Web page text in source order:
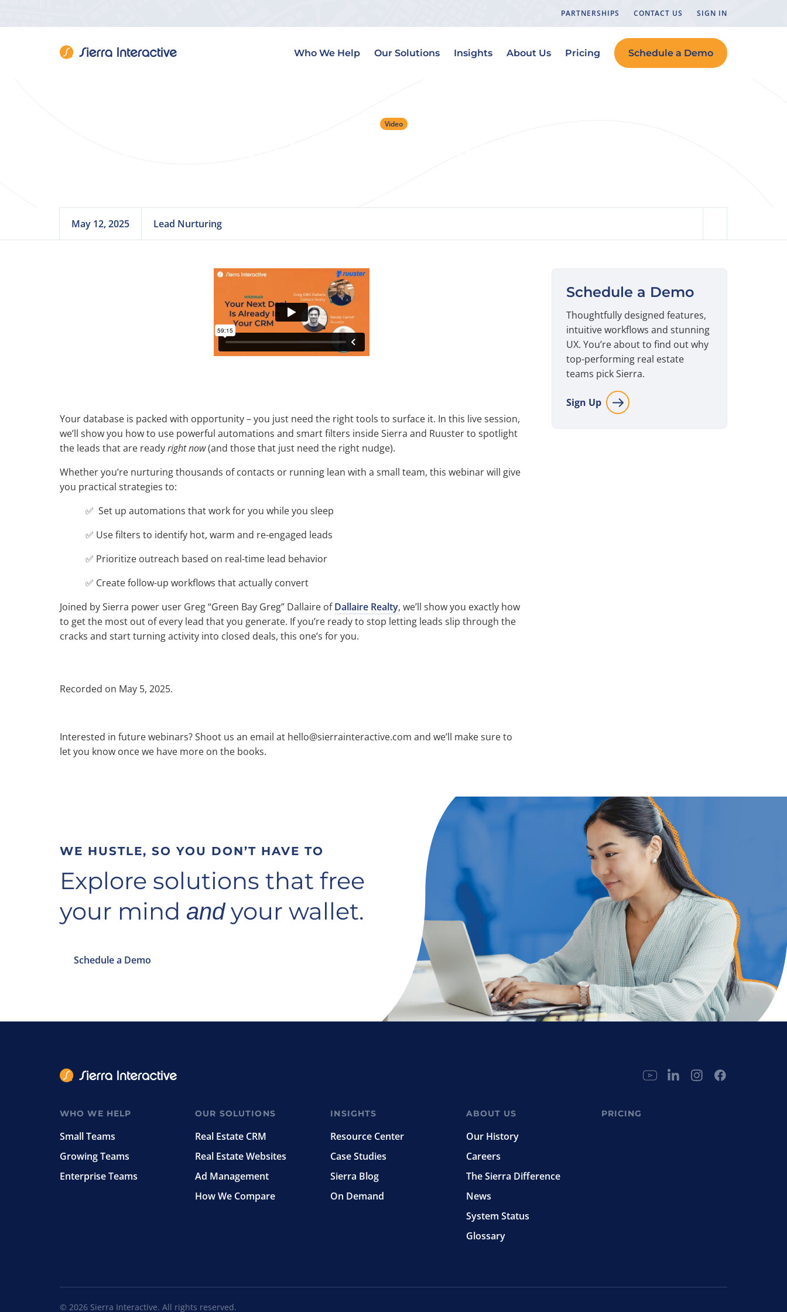
PARTNERSHIPS CONTACT US SIGN IN
Who We Help Our Solutions Insights About Us Pricing Schedule a Demo
Video
May 12, 2025 Lead Nurturing
Your database is packed with opportunity – you just need the right tools to surface it. In this live session,
we’ll show you how to use powerful automations and smart filters inside Sierra and Ruuster to spotlight
the leads that are readyright now(and those that just need the right nudge).
Whether you’re nurturing thousands of contacts or running lean with a small team, this webinar will give
you practical strategies to:
✅ Set up automations that work for you while you sleep
✅ Use filters to identify hot, warm and re-engaged leads
✅ Prioritize outreach based on real-time lead behavior
✅ Create follow-up workflows that actually convert
Joined by Sierra power user Greg “Green Bay Greg” Dallaire ofDallaire Realty, we’ll show you exactly how
to get the most out of every lead that you generate. If you’re ready to stop letting leads slip through the
cracks and start turning activity into closed deals, this one’s for you.
Recorded on May 5, 2025.
Interested in future webinars? Shoot us an email at hello@sierrainteractive.com and we’ll make sure to
let you know once we have more on the books.
Schedule a Demo
Thoughtfully designed features,
intuitive workflows and stunning
UX. You’re about to find out why
top-performing real estate
teams pick Sierra.
Sign Up
WE HUSTLE, SO YOU DON’T HAVE TO
Explore solutions that free
your mind andyour wallet.
Schedule a Demo
WHO WE HELP
Small Teams
Growing Teams
Enterprise Teams
OUR SOLUTIONS
Real Estate CRM
Real Estate Websites
Ad Management
How We Compare
INSIGHTS
Resource Center
Case Studies
Sierra Blog
On Demand
ABOUT US
Our History
Careers
The Sierra Difference
News
System Status
Glossary
PRICING
© 2026 Sierra Interactive. All rights reserved.